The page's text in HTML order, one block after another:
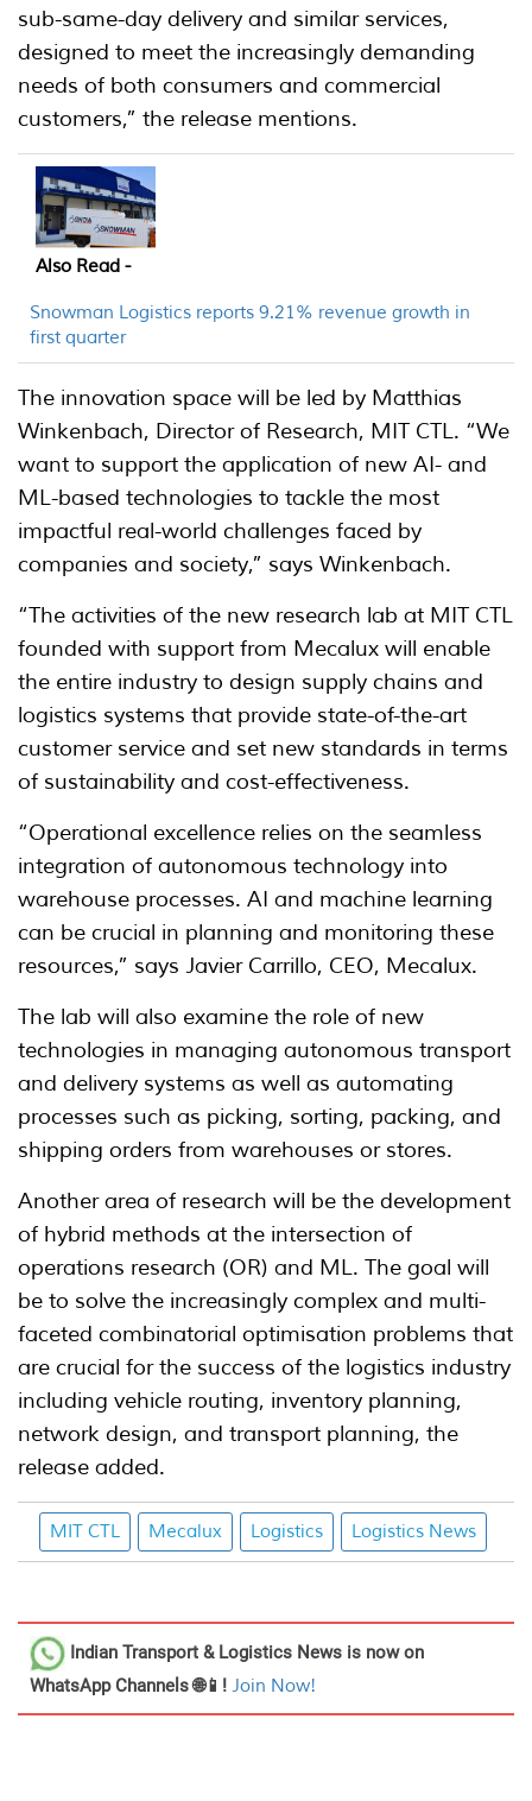
sub-same-day delivery and similar services,
designed to meet the increasingly demanding
needs of both consumers and commercial
customers,” the release mentions.
Also Read -
Snowman Logistics reports 9.21% revenue growth in
first quarter
The innovation space will be led by Matthias
Winkenbach, Director of Research, MIT CTL. “We
want to support the application of new AI- and
ML-based technologies to tackle the most
impactful real-world challenges faced by
companies and society,” says Winkenbach.
“The activities of the new research lab at MIT CTL
founded with support from Mecalux will enable
the entire industry to design supply chains and
logistics systems that provide state-of-the-art
customer service and set new standards in terms
of sustainability and cost-effectiveness.
“Operational excellence relies on the seamless
integration of autonomous technology into
warehouse processes. AI and machine learning
can be crucial in planning and monitoring these
resources,” says Javier Carrillo, CEO, Mecalux.
The lab will also examine the role of new
technologies in managing autonomous transport
and delivery systems as well as automating
processes such as picking, sorting, packing, and
shipping orders from warehouses or stores.
Another area of research will be the development
of hybrid methods at the intersection of
operations research (OR) and ML. The goal will
be to solve the increasingly complex and multi-
faceted combinatorial optimisation problems that
are crucial for the success of the logistics industry
including vehicle routing, inventory planning,
network design, and transport planning, the
release added.
MIT CTL Mecalux Logistics Logistics News
Indian Transport & Logistics News is now on
WhatsApp Channels 🌐📱! Join Now!